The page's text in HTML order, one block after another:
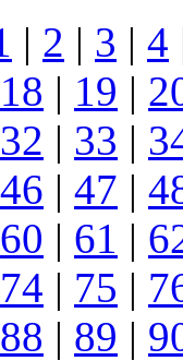
| 2 | 3 | 4
18 | 19 |
32 | 33 |
46 | 47 |
60 | 61 |
74 | 75 |
88 | 89 |